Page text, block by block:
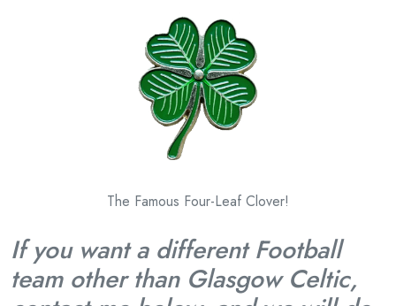
The Famous Four-Leaf Clover!
If you want a different Football
team other than Glasgow Celtic,